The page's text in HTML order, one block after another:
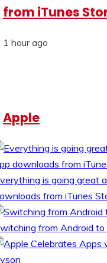
from iTunes
1 hour ago
Apple
is going great
from iTunes
from Android